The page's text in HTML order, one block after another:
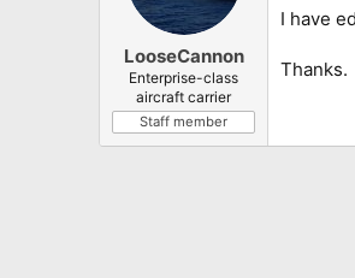
LooseCannon
Enterprise-class
aircraft carrier
Staff member
I have
Thanks.